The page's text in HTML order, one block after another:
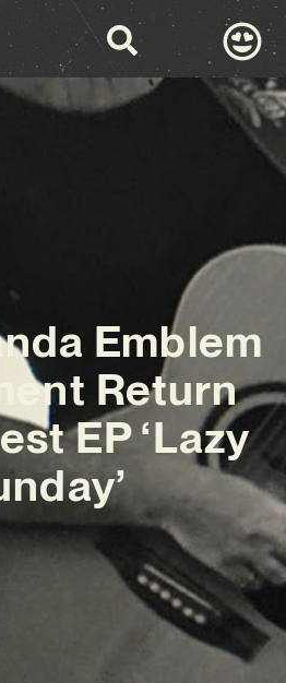
Emblem
Return
EP ‘Lazy